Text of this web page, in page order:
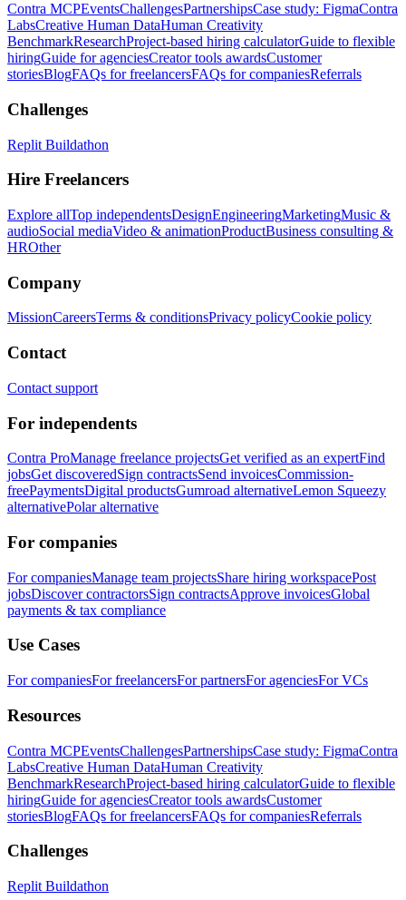
Contra MCPEventsChallengesPartnershipsCase study: FigmaContra
LabsCreative Human DataHuman Creativity
BenchmarkResearchProject-based hiring calculatorGuide to flexible
hiringGuide for agenciesCreator tools awardsCustomer
storiesBlogFAQs for freelancersFAQs for companiesReferrals
Challenges
Replit Buildathon
Hire Freelancers
Explore allTop independentsDesignEngineeringMarketingMusic &
audioSocial mediaVideo & animationProductBusiness consulting &
HROther
Company
MissionCareersTerms & conditionsPrivacy policyCookie policy
Contact
Contact support
For independents
Contra ProManage freelance projectsGet verified as an expertFind
jobsGet discoveredSign contractsSend invoicesCommission-
freePaymentsDigital productsGumroad alternativeLemon Squeezy
alternativePolar alternative
For companies
For companiesManage team projectsShare hiring workspacePost
jobsDiscover contractorsSign contractsApprove invoicesGlobal
payments & tax compliance
Use Cases
For companiesFor freelancersFor partnersFor agenciesFor VCs
Resources
Contra MCPEventsChallengesPartnershipsCase study: FigmaContra
LabsCreative Human DataHuman Creativity
BenchmarkResearchProject-based hiring calculatorGuide to flexible
hiringGuide for agenciesCreator tools awardsCustomer
storiesBlogFAQs for freelancersFAQs for companiesReferrals
Challenges
Replit Buildathon